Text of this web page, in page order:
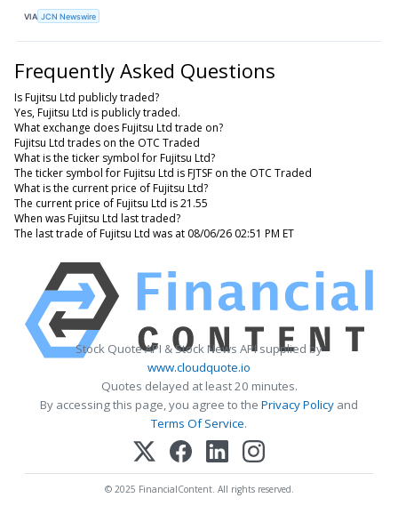
VIA JCN Newswire
Frequently Asked Questions
Is Fujitsu Ltd publicly traded?
Yes, Fujitsu Ltd is publicly traded.
What exchange does Fujitsu Ltd trade on?
Fujitsu Ltd trades on the OTC Traded
What is the ticker symbol for Fujitsu Ltd?
The ticker symbol for Fujitsu Ltd is FJTSF on the OTC Traded
What is the current price of Fujitsu Ltd?
The current price of Fujitsu Ltd is 21.55
When was Fujitsu Ltd last traded?
The last trade of Fujitsu Ltd was at 08/06/26 02:51 PM ET
Stock Quote API & Stock News API supplied by
www.cloudquote.io
Quotes delayed at least 20 minutes.
By accessing this page, you agree to the Privacy Policy and
Terms Of Service.
© 2025 FinancialContent. All rights reserved.